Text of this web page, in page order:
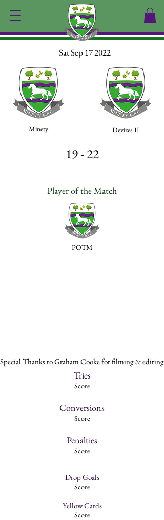
Sat Sep 17 2022
Minety Devizes II
19 - 22
Player of the Match
POTM
Special Thanks to Graham Cooke for filming & editing
Tries
Score
Conversions
Score
Penalties
Score
Drop Goals
Yellow Cards
Score
Score